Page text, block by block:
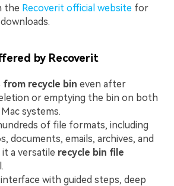
the Recoverit official website for
by Recoverit
from recycle bin even after
or emptying the bin on both
systems.
of file formats, including
documents, emails, archives, and
a versatile recycle bin file
with guided steps, deep